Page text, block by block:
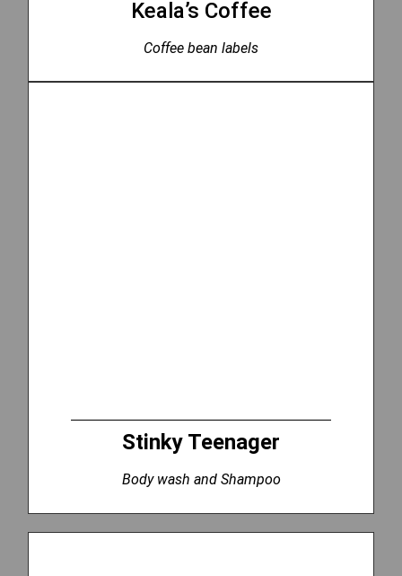
Keala’s Coffee
Coffee bean labels
Stinky Teenager
Body wash and Shampoo